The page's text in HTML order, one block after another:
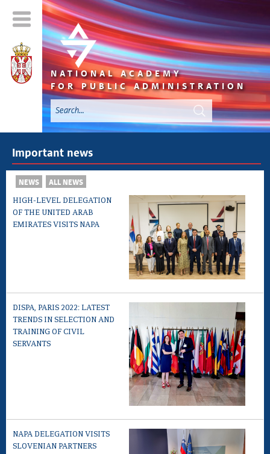
NATIONAL ACADEMY
FOR PUBLIC ADMINISTRATION
Important news
NEWS ALL NEWS
HIGH-LEVEL DELEGATION
OF THE UNITED ARAB
EMIRATES VISITS NAPA
DISPA, PARIS 2022: LATEST
TRENDS IN SELECTION AND
TRAINING OF CIVIL
SERVANTS
NAPA DELEGATION VISITS
SLOVENIAN PARTNERS